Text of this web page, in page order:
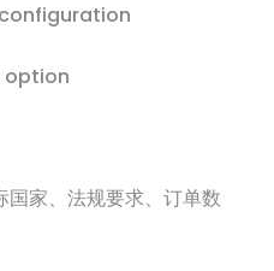
option
家、法规要求、订单数